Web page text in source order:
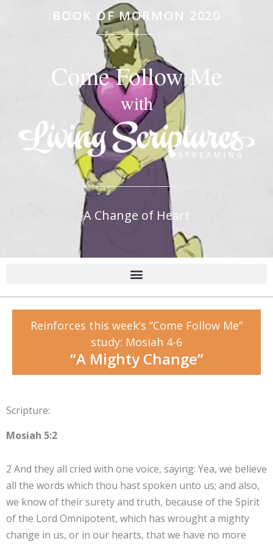
BOOK OF MORMON 2020
Come Follow Me
with
A Change of Heart
Reinforces this week’s “Come Follow Me”
study: Mosiah 4-6
“A Mighty Change”
Scripture:
Mosiah 5:2
2 And they all cried with one voice, saying: Yea, we believe
all the words which thou hast spoken unto us; and also,
we know of their surety and truth, because of the Spirit
of the Lord Omnipotent, which has wrought a mighty
change in us, or in our hearts, that we have no more